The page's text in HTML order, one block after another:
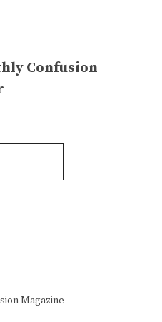
Confusion
Magazine